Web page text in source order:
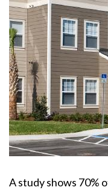
A study shows 70%